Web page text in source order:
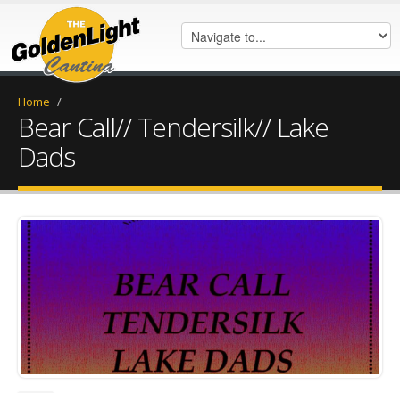
Home /
Bear Call// Tendersilk// Lake
Dads
FB_IMG_1570319227782.jpg